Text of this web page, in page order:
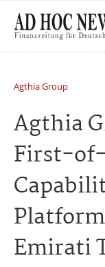
Agthia Group
Agthia
First-
Emirati